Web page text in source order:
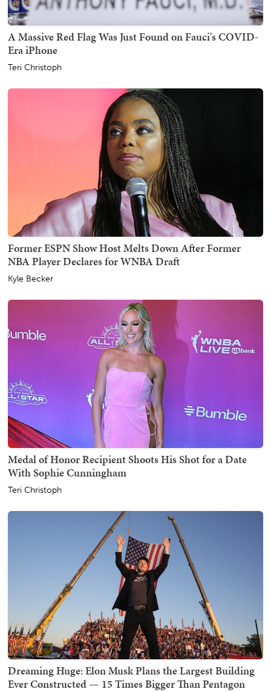
A Massive Red Flag Was Just Found on Fauci's COVID-
Era iPhone
Teri Christoph
Former ESPN Show Host Melts Down After Former
NBA Player Declares for WNBA Draft
Kyle Becker
Medal of Honor Recipient Shoots His Shot for a Date
With Sophie Cunningham
Teri Christoph
Dreaming Huge: Elon Musk Plans the Largest Building
Ever Constructed — 15 Times Bigger Than Pentagon